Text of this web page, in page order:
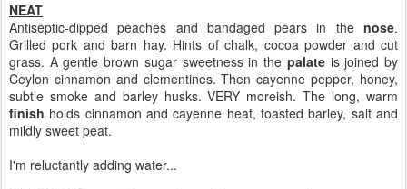
NEAT
Antiseptic-dipped peaches and bandaged pears in the nose.
Grilled pork and barn hay. Hints of chalk, cocoa powder and cut
grass. A gentle brown sugar sweetness in the palate is joined by
Ceylon cinnamon and clementines. Then cayenne pepper, honey,
subtle smoke and barley husks. VERY moreish. The long, warm
finish holds cinnamon and cayenne heat, toasted barley, salt and
mildly sweet peat.
I'm reluctantly adding water...